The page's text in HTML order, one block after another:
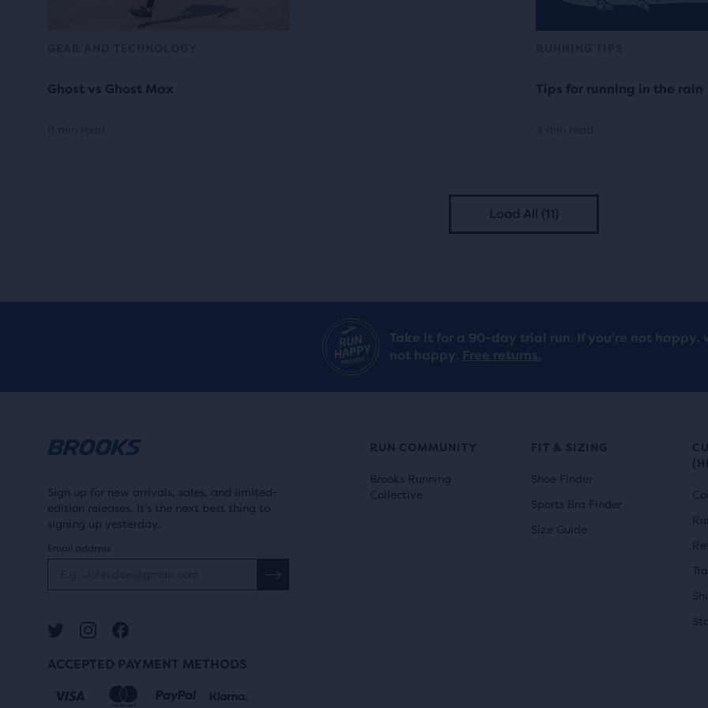
Ghost vs Ghost Max Tips for running in the rain
Load All (11)
Take it for a 90-day trial run. If you’re not happy,
not happy. Free returns.
Sign up for new arrivals, sales, and limited-
edition releases. It's the next best thing to
signing up yesterday.
Email address
ACCEPTED PAYMENT METHODS
RUN COMMUNITY
Brooks Running
Collective
FIT & SIZING
Shoe Finder
Sports Bra Finder
Size Guide